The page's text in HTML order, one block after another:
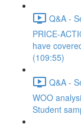
Q&A -
PRICE-
have
(109:55)
Q&A -
WOO
Student